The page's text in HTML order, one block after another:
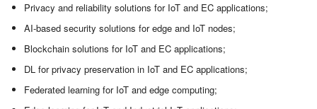
Privacy and reliability solutions for IoT and EC applications;
AI-based security solutions for edge and IoT nodes;
Blockchain solutions for IoT and EC applications;
DL for privacy preservation in IoT and EC applications;
Federated learning for IoT and edge computing;